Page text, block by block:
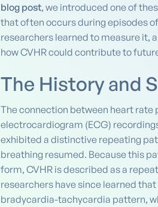
blog post, we introduced one of
that often occurs during episodes
researchers learned to measure it,
how CVHR could contribute to
The History and
The connection between heart rate
electrocardiogram (ECG)
exhibited a distinctive repeating
breathing resumed. Because this
form, CVHR is described as a
researchers have since learned
bradycardia-tachycardia pattern,